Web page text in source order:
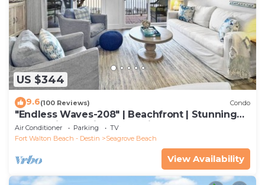
US $344
9.6(100 Reviews) Condo
"Endless Waves-208" | Beachfront | Stunning
Beach Views | Bike to Seaside
Air Conditioner Parking
TV
Fort Walton Beach - Destin
Seagrove Beach
View Availability